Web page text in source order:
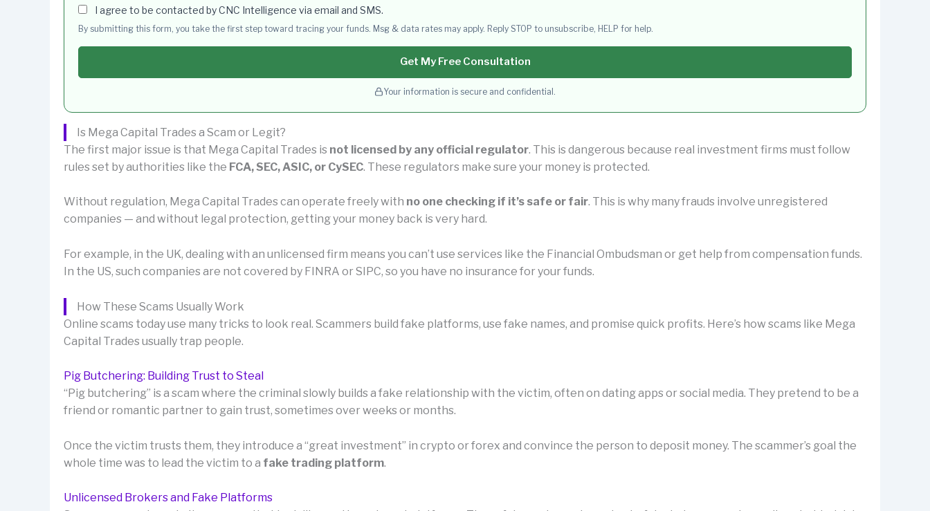
I agree to be contacted by CNC Intelligence via email and SMS.
By submitting this form, you take the first step toward tracing your funds. Msg & data rates may apply. Reply STOP to unsubscribe, HELP for help.
Get My Free Consultation
Your information is secure and confidential.
Is Mega Capital Trades a Scam or Legit?
The first major issue is that Mega Capital Trades is not licensed by any official regulator. This is dangerous because real investment firms must follow
rules set by authorities like the FCA, SEC, ASIC, or CySEC. These regulators make sure your money is protected.
Without regulation, Mega Capital Trades can operate freely with no one checking if it’s safe or fair. This is why many frauds involve unregistered
companies — and without legal protection, getting your money back is very hard.
For example, in the UK, dealing with an unlicensed firm means you can’t use services like the Financial Ombudsman or get help from compensation funds.
In the US, such companies are not covered by FINRA or SIPC, so you have no insurance for your funds.
How These Scams Usually Work
Online scams today use many tricks to look real. Scammers build fake platforms, use fake names, and promise quick profits. Here’s how scams like Mega
Capital Trades usually trap people.
Pig Butchering: Building Trust to Steal
“Pig butchering” is a scam where the criminal slowly builds a fake relationship with the victim, often on dating apps or social media. They pretend to be a
friend or romantic partner to gain trust, sometimes over weeks or months.
Once the victim trusts them, they introduce a “great investment” in crypto or forex and convince the person to deposit money. The scammer’s goal the
whole time was to lead the victim to a fake trading platform.
Unlicensed Brokers and Fake Platforms